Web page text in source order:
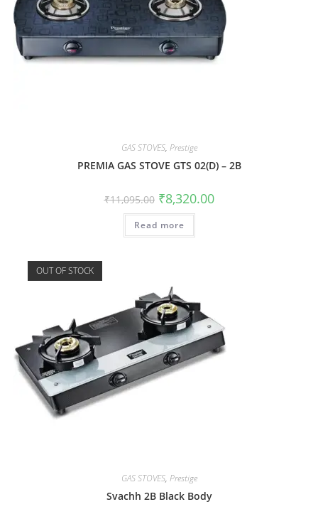
GAS STOVES, Prestige
PREMIA GAS STOVE GTS 02(D) – 2B
₹11,095.00 ₹8,320.00
Read more
OUT OF STOCK
GAS STOVES, Prestige
Svachh 2B Black Body